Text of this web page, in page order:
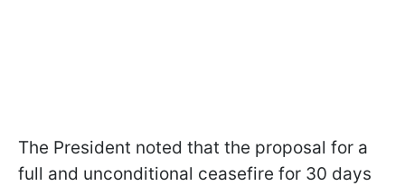
The President noted that the proposal for a
full and unconditional ceasefire for 30 days